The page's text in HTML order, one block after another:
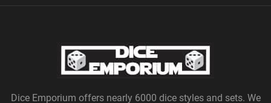
Dice Emporium offers nearly 6000 dice styles and sets. We